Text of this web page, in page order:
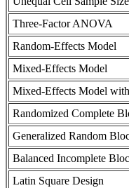
Three-Factor ANOVA
Random-Effects Model
Mixed-Effects Model
Mixed-Effects Model
Randomized Complete
Generalized Random
Balanced Incomplete
Latin Square Design